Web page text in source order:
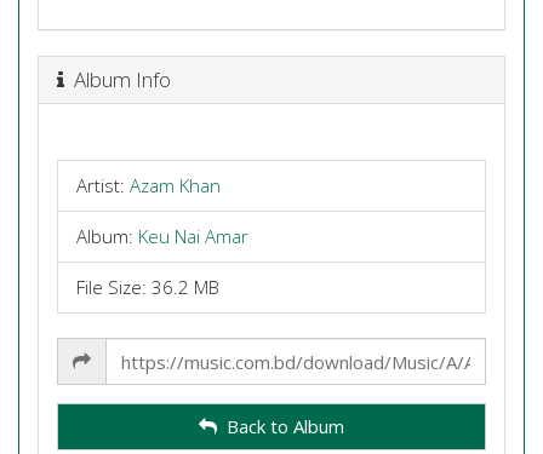
Album Info
Artist: Azam Khan
Album: Keu Nai Amar
File Size: 36.2 MB
Share
Link
Back to Album